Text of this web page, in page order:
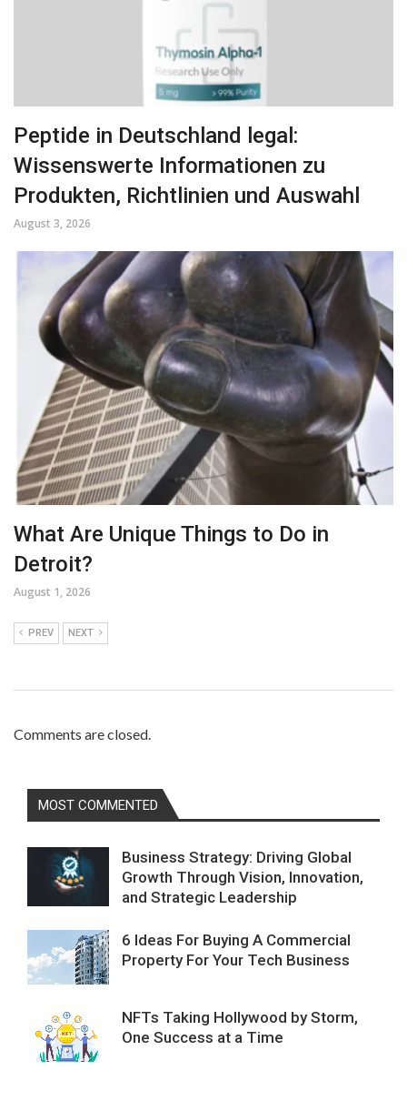
Peptide in Deutschland legal:
Wissenswerte Informationen zu
Produkten, Richtlinien und Auswahl
August 3, 2026
What Are Unique Things to Do in
Detroit?
August 1, 2026
PREV NEXT
Comments are closed.
MOST COMMENTED
Business Strategy: Driving Global
Growth Through Vision, Innovation,
and Strategic Leadership
6 Ideas For Buying A Commercial
Property For Your Tech Business
NFTs Taking Hollywood by Storm,
One Success at a Time